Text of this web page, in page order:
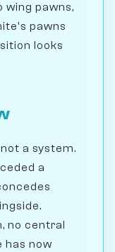
wing pawns,
pawns
looks
a system.
a
no central
has now